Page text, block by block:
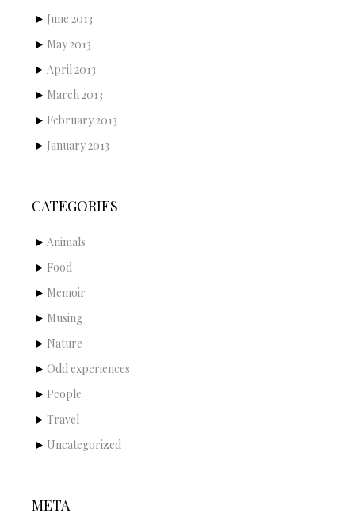
June 2013
May 2013
April 2013
March 2013
February 2013
January 2013
CATEGORIES
Animals
Food
Memoir
Musing
Nature
Odd experiences
People
Travel
Uncategorized
META